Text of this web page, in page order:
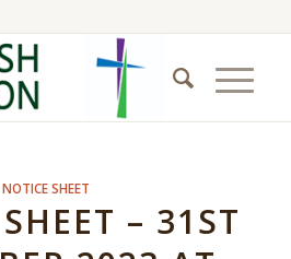
NOTICE SHEET
– 31ST